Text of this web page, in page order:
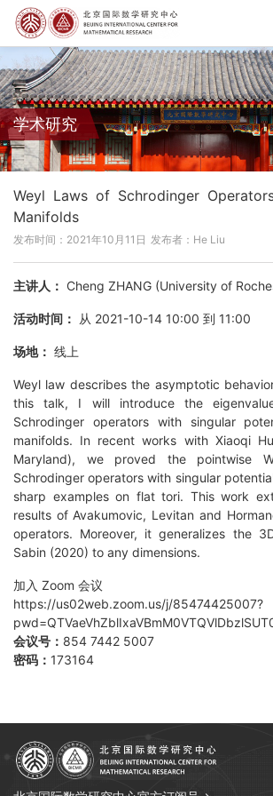
学术研究
Weyl Laws of Schrodinger
Manifolds
发布时间：2021年10月11日 发布者：He Liu
主讲人： Cheng ZHANG (University of
活动时间： 从 2021-10-14 10:00 到 11:00
场地： 线上
Weyl law describes the asymptotic
this talk, I will introduce the
Schrodinger operators with singular
manifolds. In recent works with Xiaoqi
Maryland), we proved the pointwise
Schrodinger operators with singular
sharp examples on flat tori. This work
results of Avakumovic, Levitan and
operators. Moreover, it generalizes the
Sabin (2020) to any dimensions.
加入 Zoom 会议
https://us02web.zoom.us/j/85474425007?
会议号： 854 7442 5007
密码： 173164